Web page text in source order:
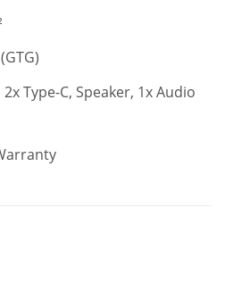
Type-C, Speaker, 1x Audio